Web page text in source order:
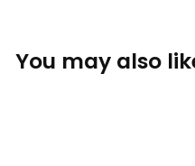
You may also